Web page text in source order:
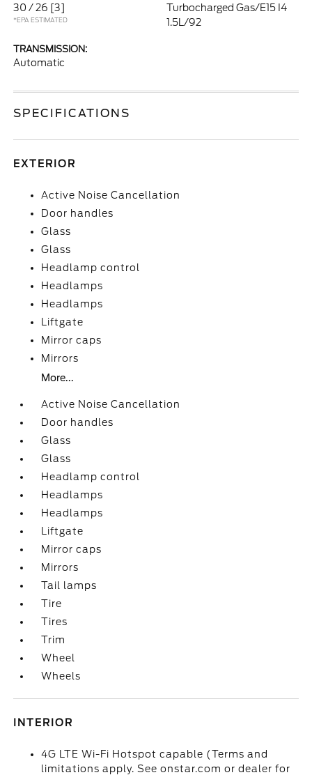
30 / 26 [3]
*EPA ESTIMATED
Turbocharged Gas/E15 I4
1.5L/92
TRANSMISSION:
Automatic
SPECIFICATIONS
EXTERIOR
Active Noise Cancellation
Door handles
Glass
Glass
Headlamp control
Headlamps
Headlamps
Liftgate
Mirror caps
Mirrors
More...
Active Noise Cancellation
Door handles
Glass
Glass
Headlamp control
Headlamps
Headlamps
Liftgate
Mirror caps
Mirrors
Tail lamps
Tire
Tires
Trim
Wheel
Wheels
INTERIOR
4G LTE Wi-Fi Hotspot capable (Terms and
limitations apply. See onstar.com or dealer for